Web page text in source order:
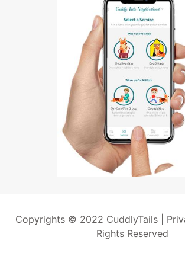
Copyrights © 2022 CuddlyTails |
Rights Reserved